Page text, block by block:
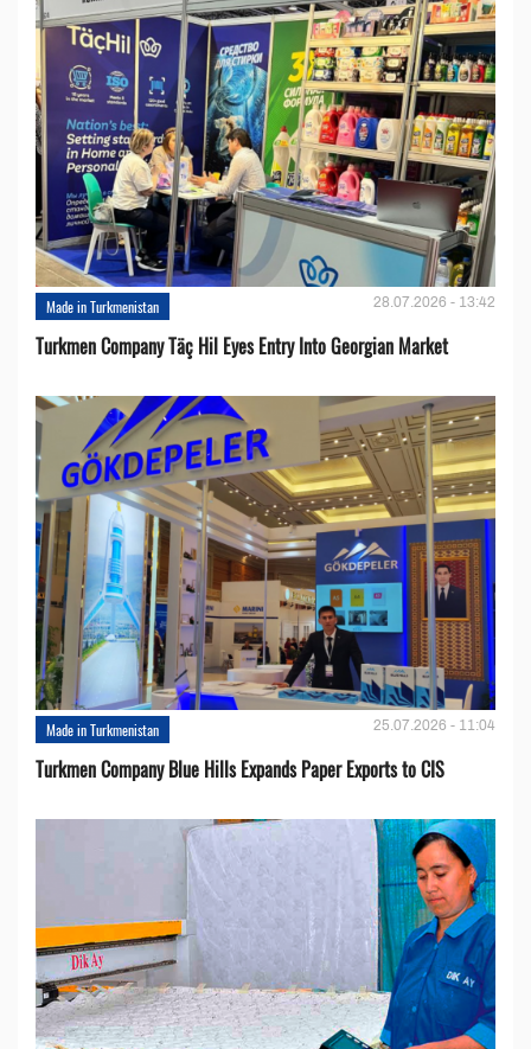
Made in Turkmenistan 28.07.2026 - 13:42
Turkmen Company Täç Hil Eyes Entry Into Georgian Market
Made in Turkmenistan 25.07.2026 - 11:04
Turkmen Company Blue Hills Expands Paper Exports to CIS